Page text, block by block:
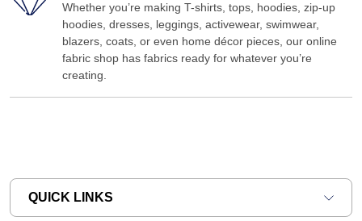
Whether you’re making T-shirts, tops, hoodies, zip-up
hoodies, dresses, leggings, activewear, swimwear,
blazers, coats, or even home décor pieces, our online
fabric shop has fabrics ready for whatever you’re
creating.
QUICK LINKS